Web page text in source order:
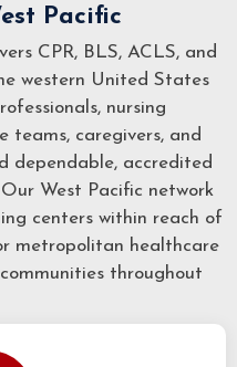
Pacific
CPR, BLS, ACLS, and
western United States
nursing
teams, caregivers, and
dependable, accredited
West Pacific network
centers within reach of
metropolitan healthcare
throughout